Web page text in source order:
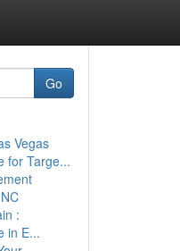
Go
Vegas
for Targe...
:
in E...